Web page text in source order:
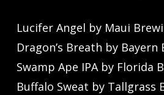
Lucifer Angel by Maui
Dragon’s Breath by Bayern
Swamp Ape IPA by Florida
Buffalo Sweat by Tallgrass